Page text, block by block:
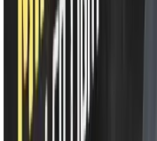
Share
৳1,350.00
৳1,750.00
50 in stock
−
Add To Cart
7.5-inch
• 2400mAh Li-ion